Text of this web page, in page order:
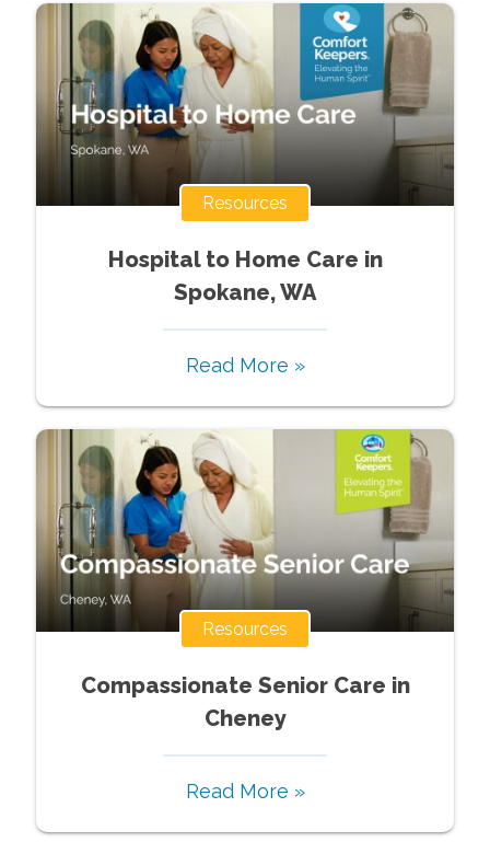
Resources
Hospital to Home Care in
Spokane, WA
Read More »
Resources
Compassionate Senior Care in
Cheney
Read More »